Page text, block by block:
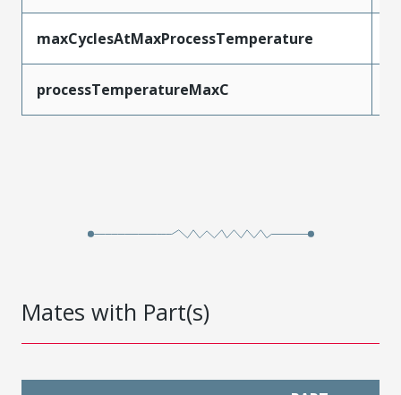
maxCyclesAtMaxProcessTemperature
processTemperatureMaxC
Mates with Part(s)